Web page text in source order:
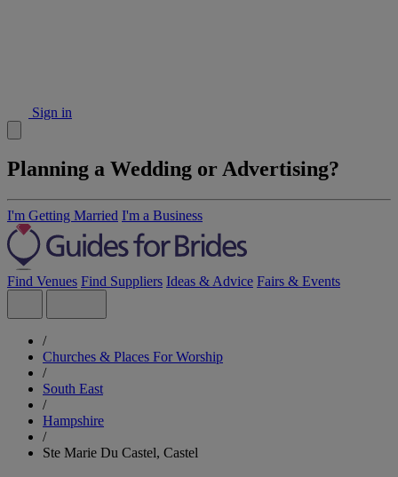
Sign in
Planning a Wedding or Advertising?
I'm Getting Married I'm a Business
Find Venues Find Suppliers Ideas & Advice Fairs & Events
/
Churches & Places For Worship
/
South East
/
Hampshire
/
Ste Marie Du Castel, Castel